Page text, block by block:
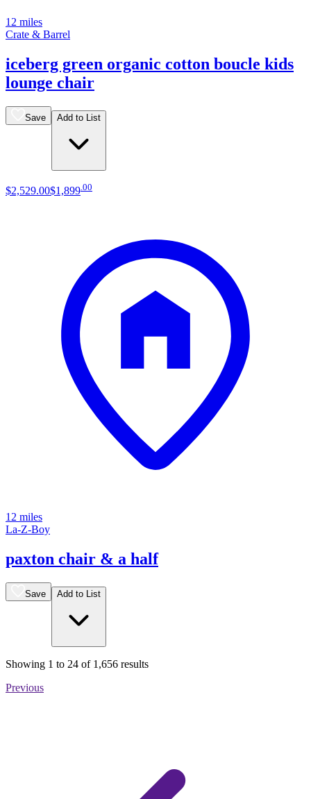
12 miles
Crate & Barrel
iceberg green organic cotton boucle kids
lounge chair
Save Add to List
$2,529.00$1,899 00
12 miles
La-Z-Boy
paxton chair & a half
Save Add to List
Showing 1 to 24 of 1,656 results
Previous